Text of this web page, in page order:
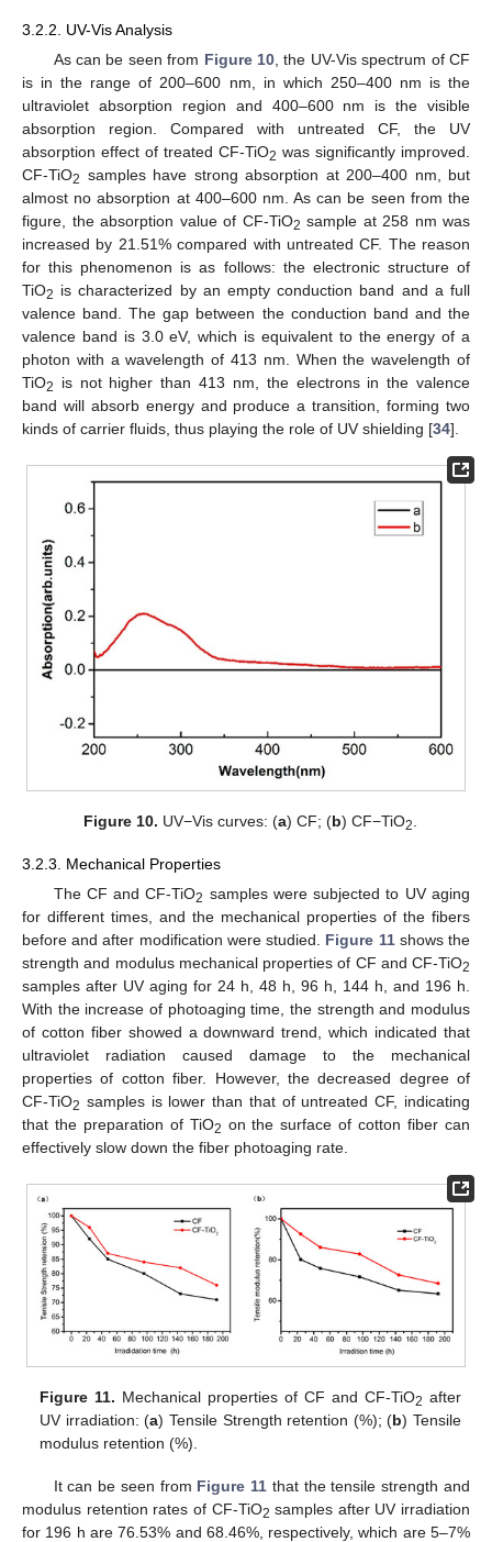
3.2.2. UV-Vis Analysis
As can be seen from Figure 10 , the UV-Vis spectrum of CF
is in the range of 200–600 nm, in which 250–400 nm is the
ultraviolet absorption region and 400–600 nm is the visible
absorption region. Compared with untreated CF, the UV
absorption effect of treated CF-TiO2 was significantly improved.
CF-TiO2 samples have strong absorption at 200–400 nm, but
almost no absorption at 400–600 nm. As can be seen from the
figure, the absorption value of CF-TiO2 sample at 258 nm was
increased by 21.51% compared with untreated CF. The reason
for this phenomenon is as follows: the electronic structure of
TiO2 is characterized by an empty conduction band and a full
valence band. The gap between the conduction band and the
valence band is 3.0 eV, which is equivalent to the energy of a
photon with a wavelength of 413 nm. When the wavelength of
TiO2
is not higher than 413 nm, the electrons in the valence
band will absorb energy and produce a transition, forming two
kinds of carrier fluids, thus playing the role of UV shielding [34].
Figure 10. UV−Vis curves: (a) CF; (b) CF−TiO2.
3.2.3. Mechanical Properties
The CF and CF-TiO2 samples were subjected to UV aging
for different times, and the mechanical properties of the fibers
before and after modification were studied. Figure 11shows the
strength and modulus mechanical properties of CF and CF-TiO2
samples after UV aging for 24 h, 48 h, 96 h, 144 h, and 196 h.
With the increase of photoaging time, the strength and modulus
of cotton fiber showed a downward trend, which indicated that
ultraviolet radiation caused damage to the mechanical
properties of cotton fiber. However, the decreased degree of
CF-TiO2 samples is lower than that of untreated CF, indicating
that the preparation of TiO2 on the surface of cotton fiber can
effectively slow down the fiber photoaging rate.
Figure 11. Mechanical properties of CF and CF-TiO2 after
UV irradiation: (a) Tensile Strength retention (%); (b) Tensile
modulus retention (%).
It can be seen from Figure 11 that the tensile strength and
modulus retention rates of CF-TiO2 samples after UV irradiation
for 196 h are 76.53% and 68.46%, respectively, which are 5–7%